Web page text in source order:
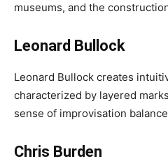
museums, and the
Leonard Bullock
Leonard Bullock creates
characterized by layered
sense of improvisation
Chris Burden